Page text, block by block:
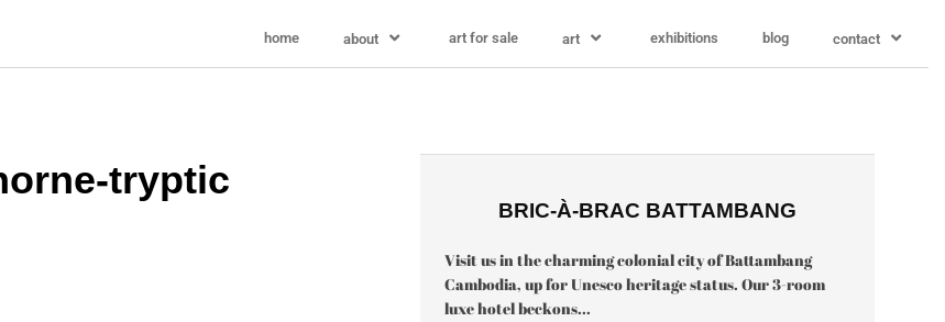
home about art for sale art exhibitions blog contact
tryptic
BRIC-À-BRAC BATTAMBANG
Visit us in the charming colonial city of Battambang
Cambodia, up for Unesco heritage status. Our 3-room
luxe hotel beckons...